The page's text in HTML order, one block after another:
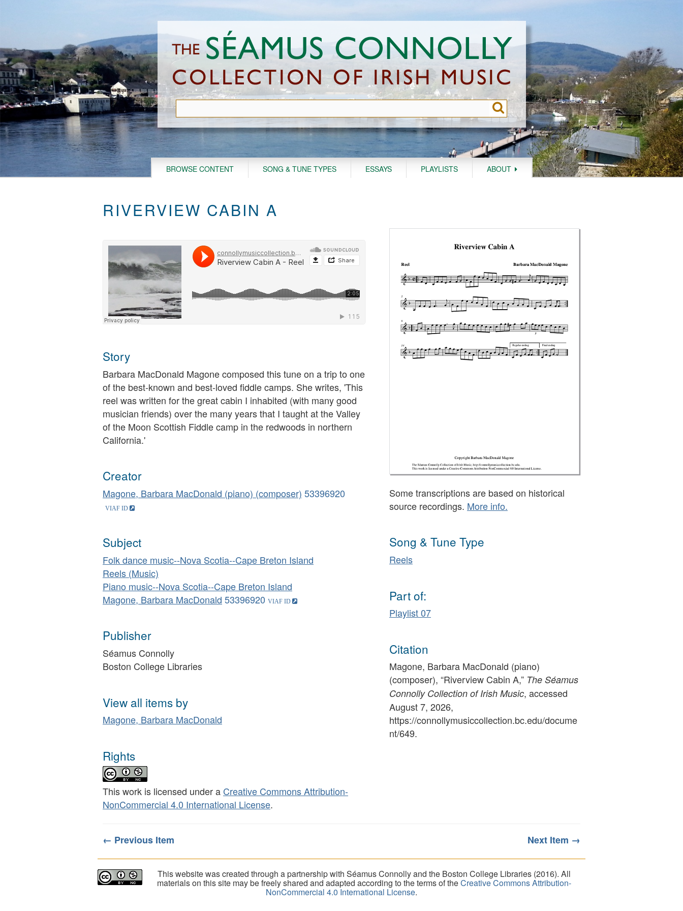
BROWSE CONTENT SONG & TUNE TYPES ESSAYS PLAYLISTS ABOUT
RIVERVIEW CABIN A
Story
Barbara MacDonald Magone composed this tune on a trip to one
of the best-known and best-loved fiddle camps. She writes, 'This
reel was written for the great cabin I inhabited (with many good
musician friends) over the many years that I taught at the Valley
of the Moon Scottish Fiddle camp in the redwoods in northern
California.'
Creator
Magone, Barbara MacDonald (piano) (composer) 53396920
Subject
Folk dance music--Nova Scotia--Cape Breton Island
Reels (Music)
Piano music--Nova Scotia--Cape Breton Island
Magone, Barbara MacDonald 53396920
Publisher
Séamus Connolly
Boston College Libraries
View all items by
Magone, Barbara MacDonald
Rights
This work is licensed under a Creative Commons Attribution-
NonCommercial 4.0 International License.
Some transcriptions are based on historical
source recordings. More info.
Song & Tune Type
Reels
Part of:
Playlist 07
Citation
Magone, Barbara MacDonald (piano)
(composer), “Riverview Cabin A,” The Séamus
Connolly Collection of Irish Music, accessed
August 7, 2026,
https://connollymusiccollection.bc.edu/docume
nt/649.
← Previous Item Next Item →
This website was created through a partnership with Séamus Connolly and the Boston College Libraries (2016). All
materials on this site may be freely shared and adapted according to the terms of theCreative Commons Attribution-
NonCommercial 4.0 International License.